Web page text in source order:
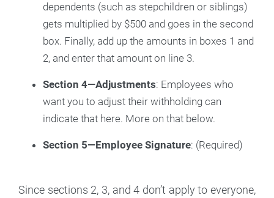
dependents (such as stepchildren or siblings)
gets multiplied by $500 and goes in the second
box. Finally, add up the amounts in boxes 1 and
2, and enter that amount on line 3.
Section 4—Adjustments: Employees who
want you to adjust their withholding can
indicate that here. More on that below.
Section 5—Employee Signature: (Required)
Since sections 2, 3, and 4 don’t apply to everyone,